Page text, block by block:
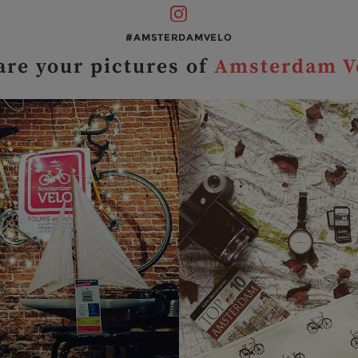
#AMSTERDAMVELO
your pictures of Amsterdam